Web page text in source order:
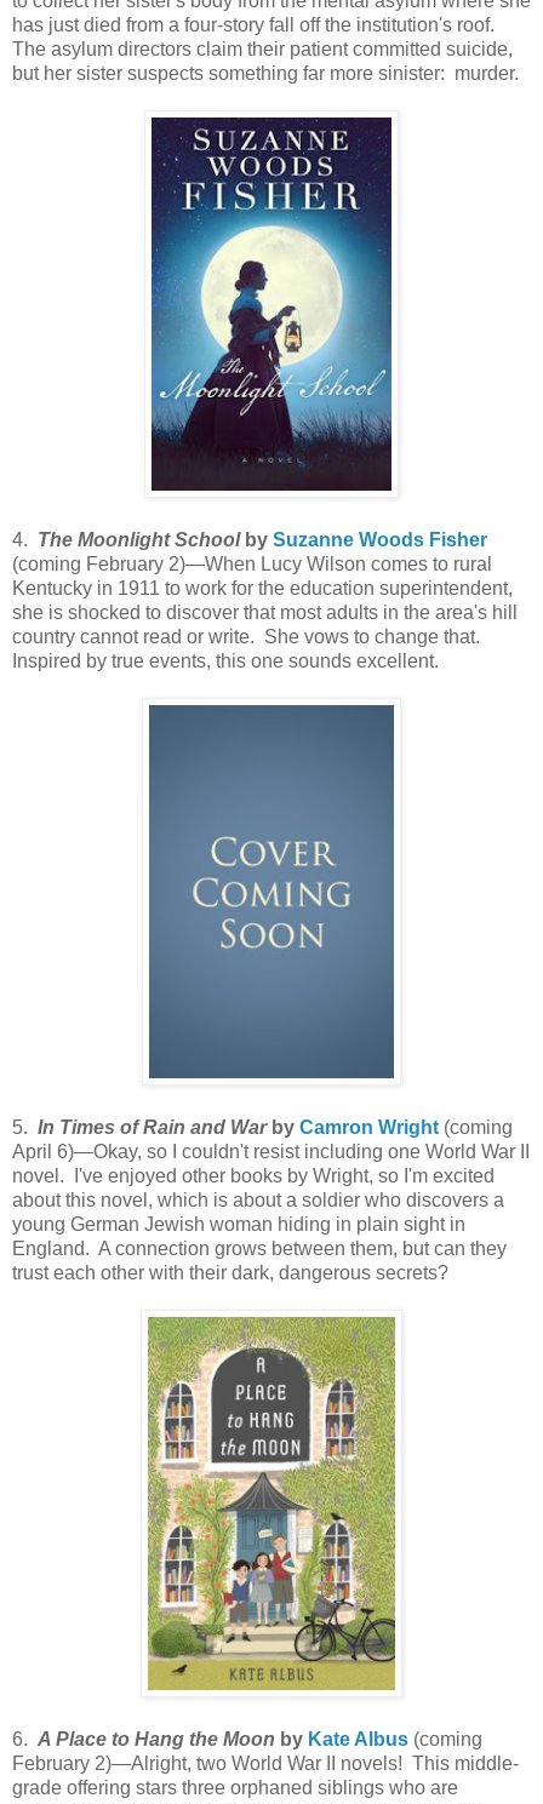
has just died from a four-story fall off the institution's roof.
The asylum directors claim their patient committed suicide,
but her sister suspects something far more sinister: murder.
4. The Moonlight Schoolby Suzanne Woods Fisher
(coming February 2)—When Lucy Wilson comes to rural
Kentucky in 1911 to work for the education superintendent,
she is shocked to discover that most adults in the area's hill
country cannot read or write. She vows to change that.
Inspired by true events, this one sounds excellent.
5. In Times of Rain and Warby Camron Wright (coming
April 6)—Okay, so I couldn't resist including one World War II
novel. I've enjoyed other books by Wright, so I'm excited
about this novel, which is about a soldier who discovers a
young German Jewish woman hiding in plain sight in
England. A connection grows between them, but can they
trust each other with their dark, dangerous secrets?
6. A Place to Hang the Moon by Kate Albus (coming
February 2)—Alright, two World War II novels! This middle-
grade offering stars three orphaned siblings who are